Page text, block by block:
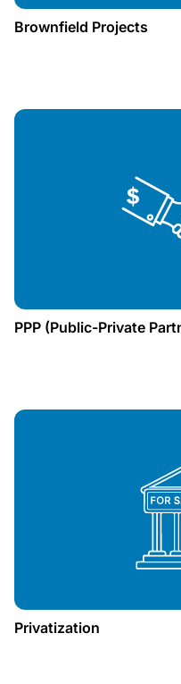
Brownfield Projects
PPP (Public-Private
Privatization